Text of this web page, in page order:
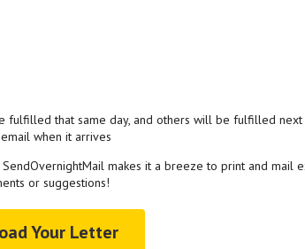
fulfilled that same day, and others will be fulfilled next
when it arrives
makes it a breeze to print and mail
or suggestions!
Your Letter